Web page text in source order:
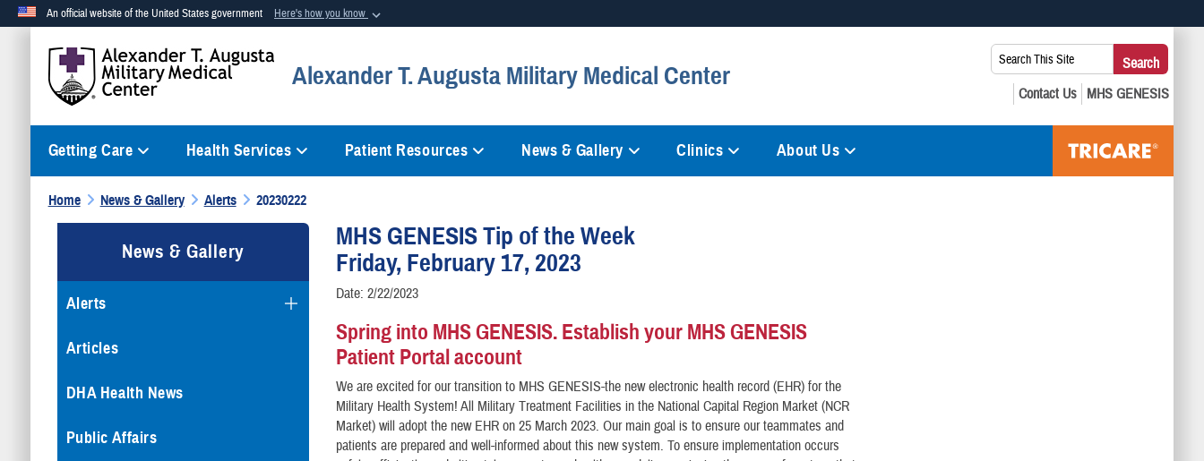
An official website of the United States government Here's how you know
Official websites use .mil
A.mil website belongs to an official U.S. Department of Defense organization in the United States. Alock ( )or
means you’ve safely connected to the .mil website. Share sensitive
Alexander T. Augusta Military Medical Center
Search
This
Site:
Search
Getting Care Health Services Patient Resources News & Gallery Clinics About Us
Home News & Gallery Alerts 20230222
News & Gallery
Alerts
Articles
DHA Health News
Public Affairs
MHS GENESIS Tip of the Week
Friday, February 17, 2023
Date: 2/22/2023
Spring into MHS GENESIS. Establish your MHS GENESIS
Patient Portal account
We are excited for our transition to MHS GENESIS-the new electronic health record (EHR) for the
Military Health System! All Military Treatment Facilities in the National Capital Region Market (NCR
Market) will adopt the new EHR on 25 March 2023. Our main goal is to ensure our teammates and
patients are prepared and well-informed about this new system. To ensure implementation occurs